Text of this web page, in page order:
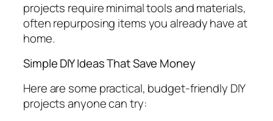
projects require minimal tools and materials,
often repurposing items you already have at
home.
Simple DIY Ideas That Save Money
Here are some practical, budget-friendly DIY
projects anyone can try: